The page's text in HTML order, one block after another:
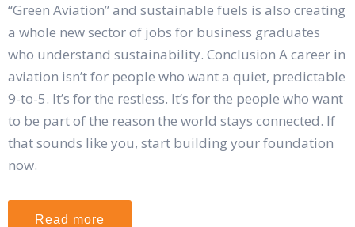
“Green Aviation” and sustainable fuels is also creating
a whole new sector of jobs for business graduates
who understand sustainability. Conclusion A career in
aviation isn’t for people who want a quiet, predictable
9-to-5. It’s for the restless. It’s for the people who want
to be part of the reason the world stays connected. If
that sounds like you, start building your foundation
now.
Read more